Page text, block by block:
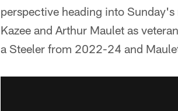
perspective heading into
Kazee and Arthur Maulet as
a Steeler from 2022-24 and